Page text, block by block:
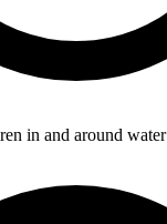
in and around water